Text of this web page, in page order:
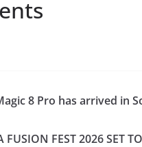
8 Pro has arrived in
FEST 2026 SET